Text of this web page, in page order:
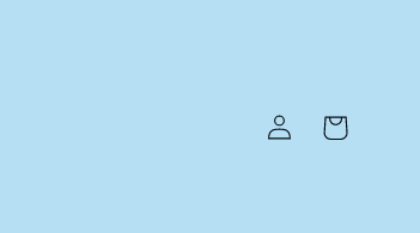
Log
in
Cart